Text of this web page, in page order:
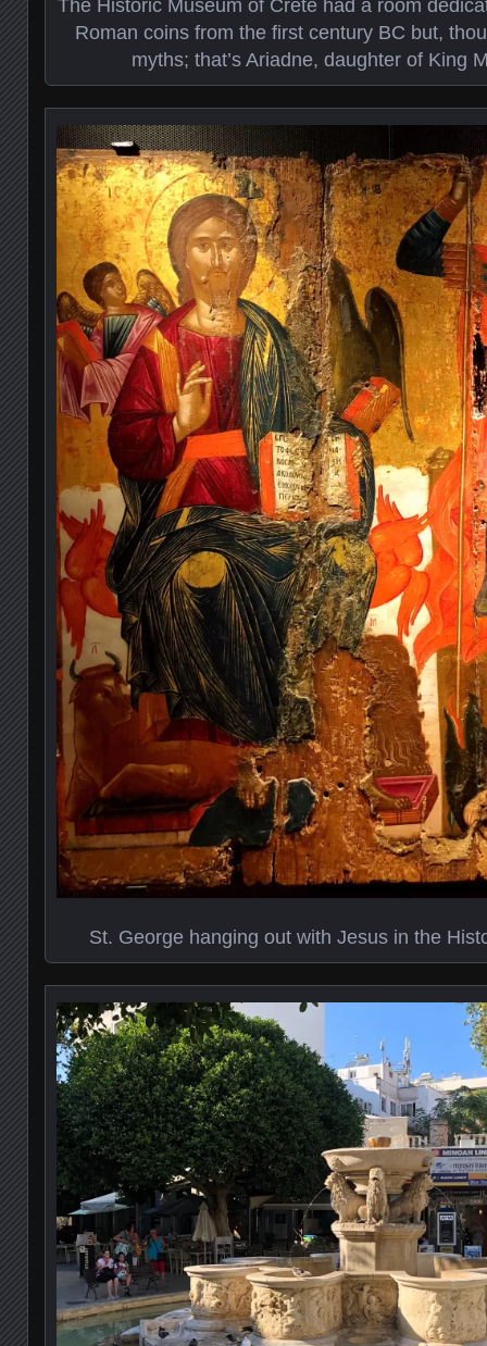
The Historic Museum of Crete had a room
Roman coins from the first century BC but,
myths; that’s Ariadne, daughter of King
St. George hanging out with Jesus in the